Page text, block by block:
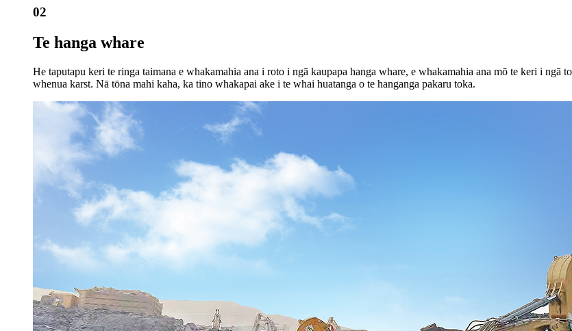
02
Te hanga whare
He taputapu keri te ringa taimana e whakamahia ana i roto i ngā kaupapa hanga whare, e whakamahia ana mō te keri i
whenua karst. Nā tōna mahi kaha, ka tino whakapai ake i te whai huatanga o te hanganga pakaru toka.